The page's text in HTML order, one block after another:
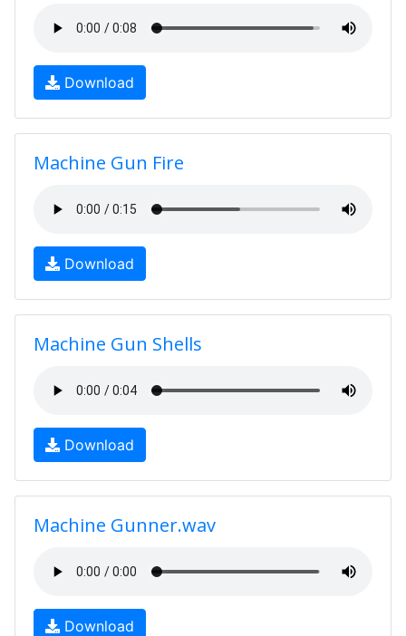
Download
Machine Gun Fire
Download
Machine Gun Shells
Download
Machine Gunner.wav
Download